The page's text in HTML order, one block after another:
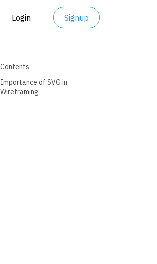
Login Signup
Contents
Importance of SVG in
Wireframing